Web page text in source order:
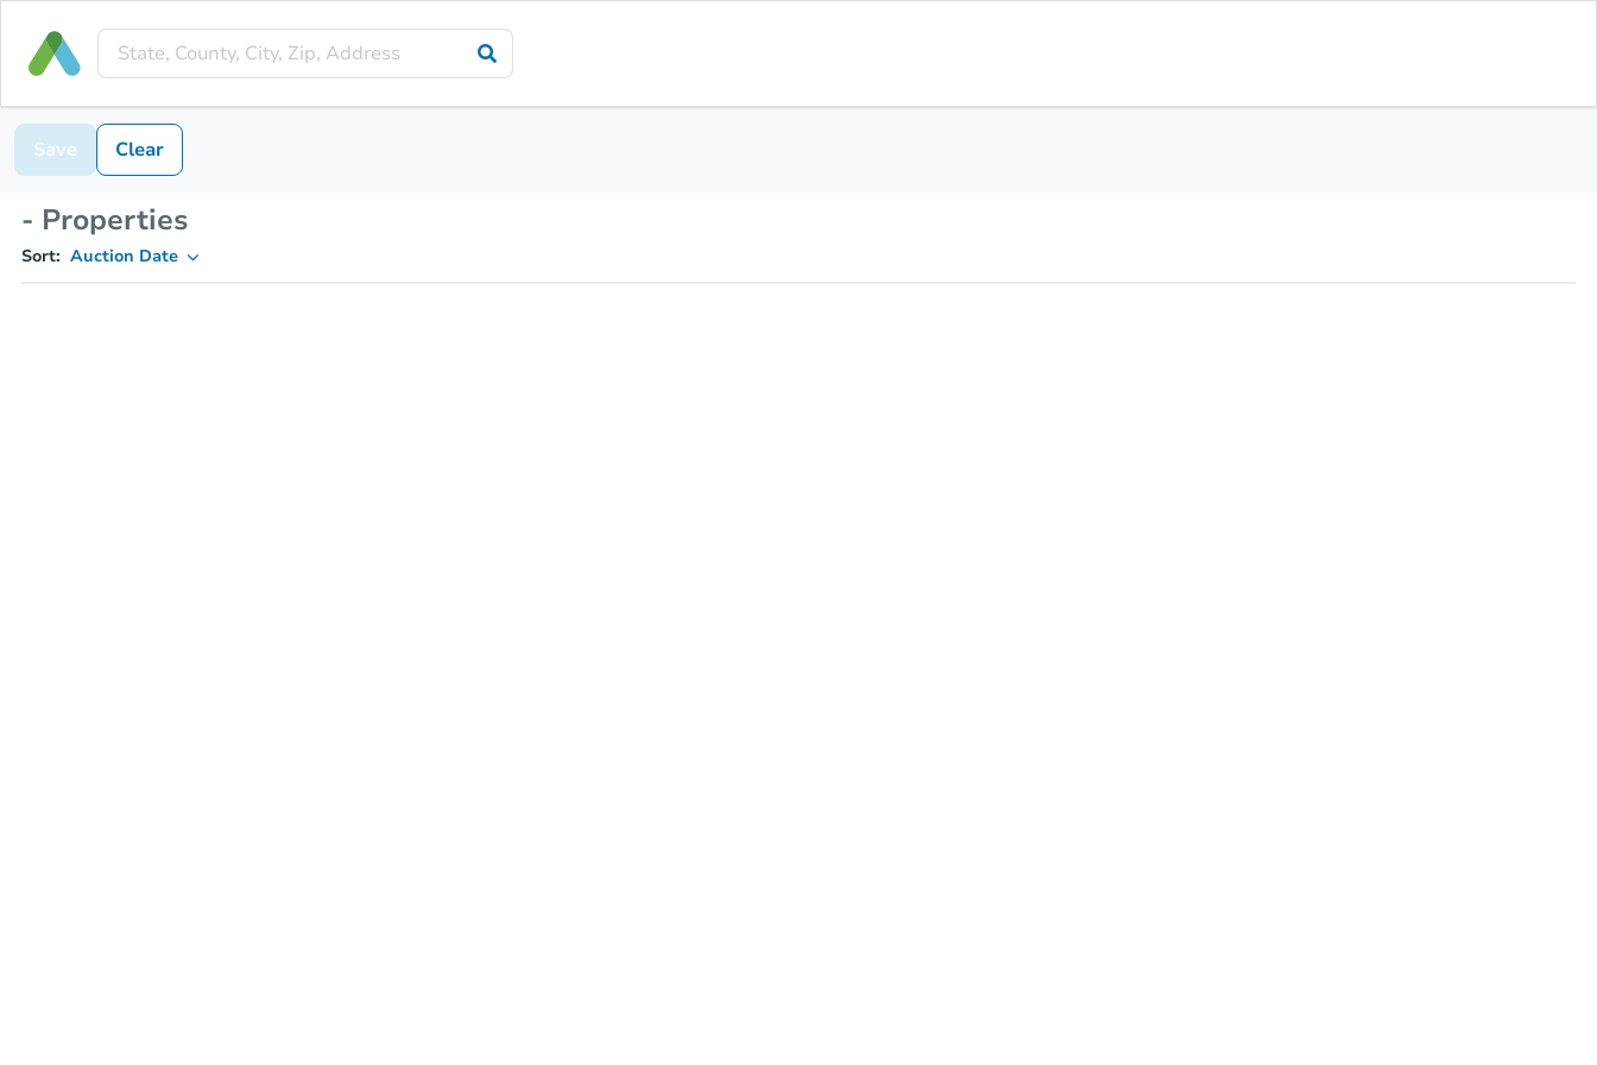
Save Clear
- Properties
Sort: Auction Date